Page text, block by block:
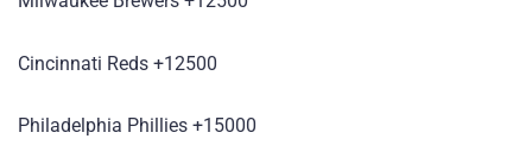
Cincinnati Reds +12500
Philadelphia Phillies +15000